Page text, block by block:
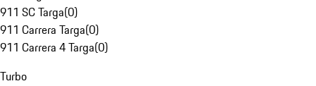
911 SC Targa(0)
911 Carrera Targa(0)
911 Carrera 4 Targa(0)
Turbo